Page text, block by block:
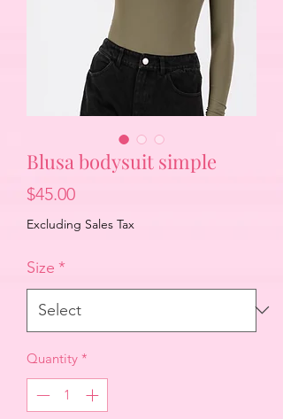
Blusa bodysuit simple
$45.00Price
Excluding Sales Tax
Size *
Quantity *